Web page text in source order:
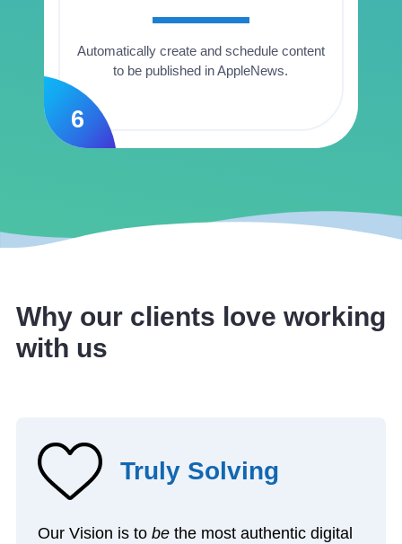
6
Automatically create and schedule content
to be published in AppleNews.
Why our clients love working
with us
Truly Solving
Our Vision is to bethe most authentic digital